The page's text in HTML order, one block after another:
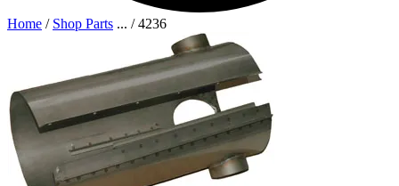
Home / Shop Parts ... /4236